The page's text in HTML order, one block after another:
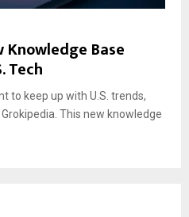
Knowledge Base
Tech
to keep up with U.S. trends,
This new knowledge